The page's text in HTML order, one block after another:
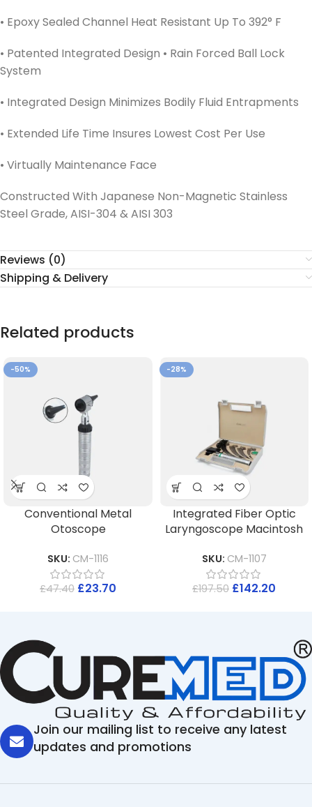
• Epoxy Sealed Channel Heat Resistant Up To 392° F
• Patented Integrated Design • Rain Forced Ball Lock
System
• Integrated Design Minimizes Bodily Fluid Entrapments
• Extended Life Time Insures Lowest Cost Per Use
• Virtually Maintenance Face
Constructed With Japanese Non-Magnetic Stainless
Steel Grade, AISI-304 & AISI 303
Reviews (0)
Shipping & Delivery
Related products
-50%
Conventional Metal
Otoscope
SKU: CM-1116
£47.40 £23.70
-28%
Integrated Fiber Optic
Laryngoscope Macintosh
SKU: CM-1107
£197.50 £142.20
Join our mailing list to receive any latest
updates and promotions